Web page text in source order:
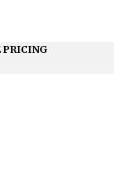
PRICING